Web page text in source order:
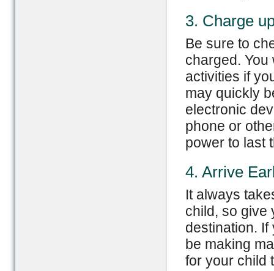
3. Charge
Be sure to
charged.
activities if
may quickly
electronic
phone or
power to last
4. Arrive
It always
child, so give
destination.
be making
for your child